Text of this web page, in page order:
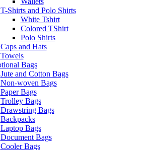
T-Shirts and Polo Shirts
White Tshirt
Colored TShirt
Polo Shirts
Caps and Hats
Towels
Bags
Jute and Cotton Bags
Non-woven Bags
Paper Bags
Trolley Bags
Drawstring Bags
Backpacks
Laptop Bags
Document Bags
Cooler Bags